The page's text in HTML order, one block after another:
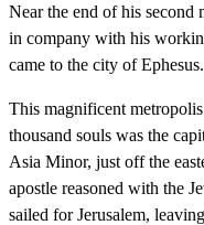
Near the end of his second
in company with his
came to the city of Ephesus.
This magnificent
thousand souls was the
Asia Minor, just off the
apostle reasoned with the
sailed for Jerusalem,